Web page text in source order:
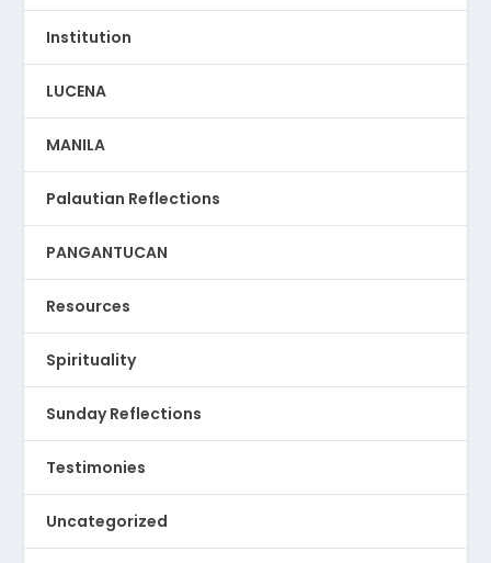
Institution
LUCENA
MANILA
Palautian Reflections
PANGANTUCAN
Resources
Spirituality
Sunday Reflections
Testimonies
Uncategorized